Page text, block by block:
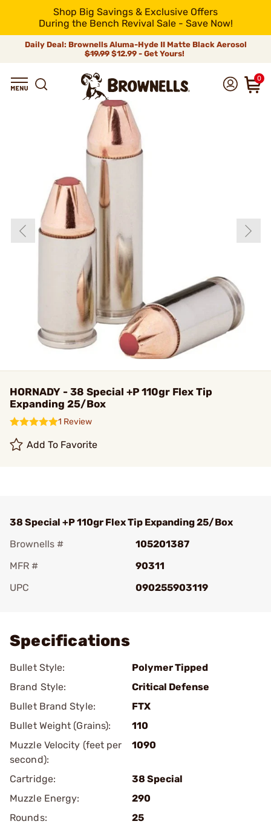
Shop Big Savings & Exclusive Offers
During the Bench Revival Sale - Save Now!
Daily Deal: Brownells Aluma-Hyde II Matte Black Aerosol
$19.99 $12.99 - Get Yours!
0
HORNADY - 38 Special +P 110gr Flex Tip
Expanding 25/Box
1 Review
Add To Favorite
38 Special +P 110gr Flex Tip Expanding 25/Box
Brownells #
105201387
MFR #
90311
UPC
090255903119
Specifications
Bullet Style:
Polymer Tipped
Brand Style:
Critical Defense
Bullet Brand Style:
FTX
Bullet Weight (Grains):
110
Muzzle Velocity (feet per
second):
1090
Cartridge:
38 Special
Muzzle Energy:
290
Rounds:
25